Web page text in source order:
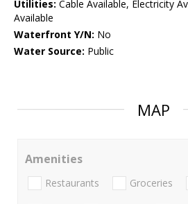
Utilities: Cable Available, Electricity
Available
Waterfront Y/N: No
Water Source: Public
MAP
Amenities
Restaurants Groceries